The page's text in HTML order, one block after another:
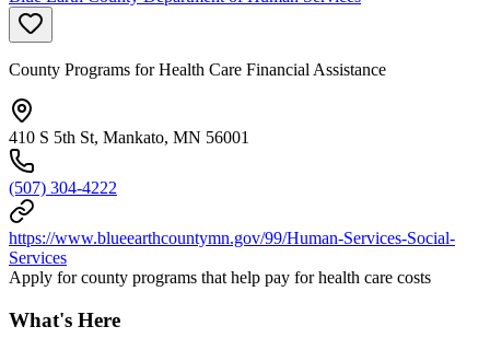
County Programs for Health Care Financial Assistance
410 S 5th St, Mankato, MN 56001
(507) 304-4222
https://www.blueearthcountymn.gov/99/Human-Services-Social-
Services
Apply for county programs that help pay for health care costs
What's Here